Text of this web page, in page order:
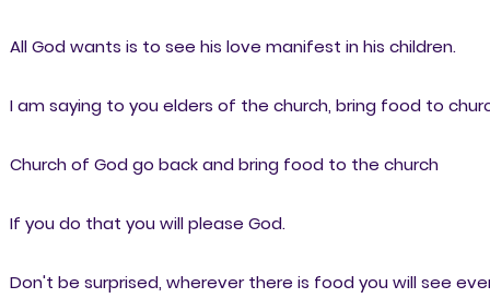
All God wants is to see his love manifest in his children.
I am saying to you elders of the church, bring food to
Church of God go back and bring food to the church
If you do that you will please God.
Don't be surprised, wherever there is food you will see